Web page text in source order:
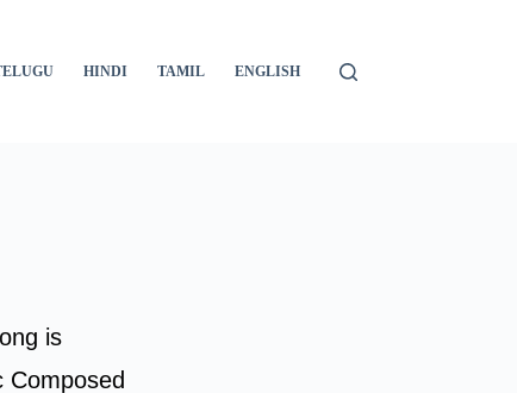
HINDI TAMIL ENGLISH
is
Composed